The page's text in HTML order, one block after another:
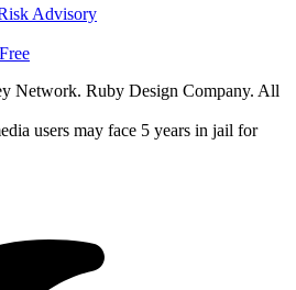
Advisory
Network. Ruby Design Company. All
users may face 5 years in jail for